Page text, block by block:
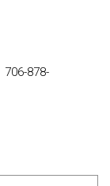
706-878-